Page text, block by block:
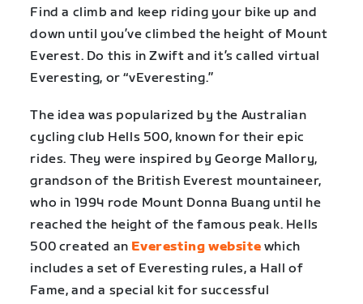
Find a climb and keep riding your bike up and
down until you’ve climbed the height of Mount
Everest. Do this in Zwift and it’s called virtual
Everesting, or “vEveresting.”
The idea was popularized by the Australian
cycling club Hells 500, known for their epic
rides. They were inspired by George Mallory,
grandson of the British Everest mountaineer,
who in 1994 rode Mount Donna Buang until he
reached the height of the famous peak. Hells
500 created an Everesting website which
includes a set of Everesting rules, a Hall of
Fame, and a special kit for successful